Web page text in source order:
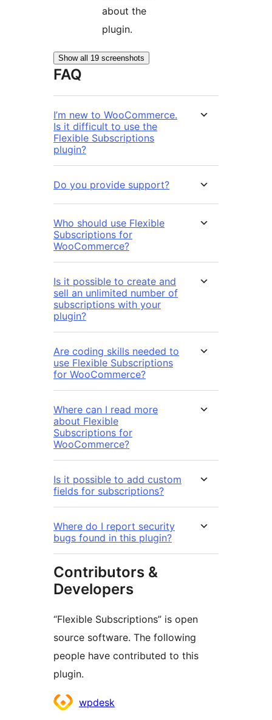
about the
plugin.
Show all 19 screenshots
FAQ
I’m new to WooCommerce.
Is it difficult to use the
Flexible Subscriptions
plugin?
Do you provide support?
Who should use Flexible
Subscriptions for
WooCommerce?
Is it possible to create and
sell an unlimited number of
subscriptions with your
plugin?
Are coding skills needed to
use Flexible Subscriptions
for WooCommerce?
Where can I read more
about Flexible
Subscriptions for
WooCommerce?
Is it possible to add custom
fields for subscriptions?
Where do I report security
bugs found in this plugin?
Contributors &
Developers
“Flexible Subscriptions” is open
source software. The following
people have contributed to this
plugin.
Contributors
wpdesk